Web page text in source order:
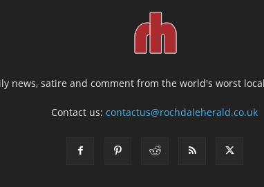
news, satire and comment from the world's worst
Contact us:contactus@rochdaleherald.co.uk